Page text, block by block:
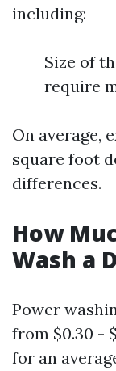
including:
Size of
require
On average,
square foot
differences.
How
Wash a
Power
from $0.30 -
for an